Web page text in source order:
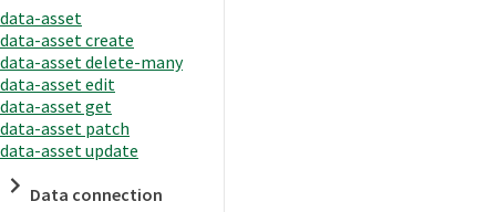
data-asset
data-asset create
data-asset delete-many
data-asset edit
data-asset get
data-asset patch
data-asset update
Data connection